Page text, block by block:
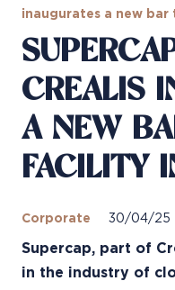
inaugurates a new
CREALIS
A NEW
FACILITY
Corporate 30/04/25
Supercap, part of
in the industry of